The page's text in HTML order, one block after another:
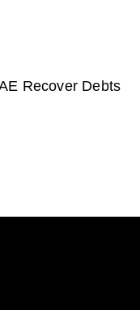
Recover Debts